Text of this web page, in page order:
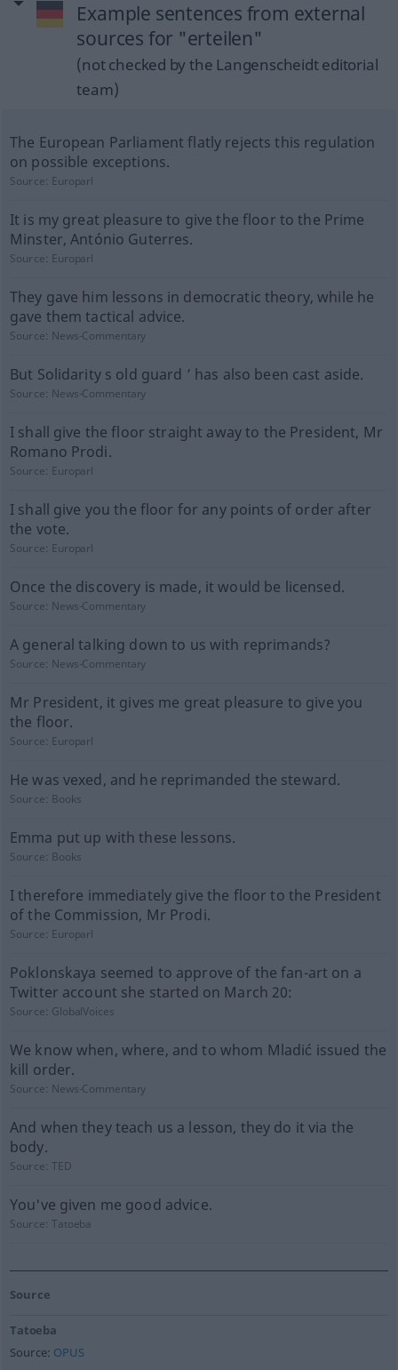
Example sentences from external
sources for "erteilen"
(not checked by the Langenscheidt editorial
team)
The European Parliament flatly rejects this regulation
on possible exceptions.
Source: Europarl
It is my great pleasure to give the floor to the Prime
Minster, António Guterres.
Source: Europarl
They gave him lessons in democratic theory, while he
gave them tactical advice.
Source: News-Commentary
But Solidarity s old guard ’ has also been cast aside.
Source: News-Commentary
I shall give the floor straight away to the President, Mr
Romano Prodi.
Source: Europarl
I shall give you the floor for any points of order after
the vote.
Source: Europarl
Once the discovery is made, it would be licensed.
Source: News-Commentary
A general talking down to us with reprimands?
Source: News-Commentary
Mr President, it gives me great pleasure to give you
the floor.
Source: Europarl
He was vexed, and he reprimanded the steward.
Source: Books
Emma put up with these lessons.
Source: Books
I therefore immediately give the floor to the President
of the Commission, Mr Prodi.
Source: Europarl
Poklonskaya seemed to approve of the fan-art on a
Twitter account she started on March 20:
Source: GlobalVoices
We know when, where, and to whom Mladić issued the
kill order.
Source: News-Commentary
And when they teach us a lesson, they do it via the
body.
Source:TED
You've given me good advice.
Source:Tatoeba
Source
Tatoeba
Source: OPUS